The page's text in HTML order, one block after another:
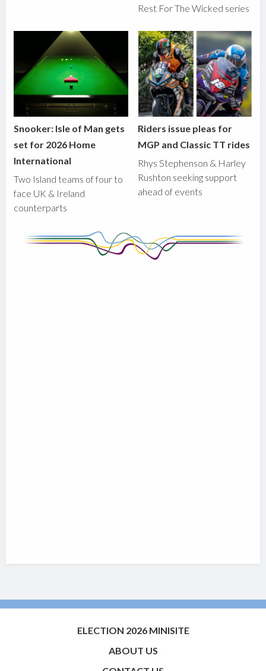
Rest For The Wicked series
Snooker: Isle of Man gets
set for 2026 Home
International
Two Island teams of four to
face UK & Ireland
counterparts
Riders issue pleas for
MGP and Classic TT rides
Rhys Stephenson & Harley
Rushton seeking support
ahead of events
ELECTION 2026 MINISITE
ABOUT US